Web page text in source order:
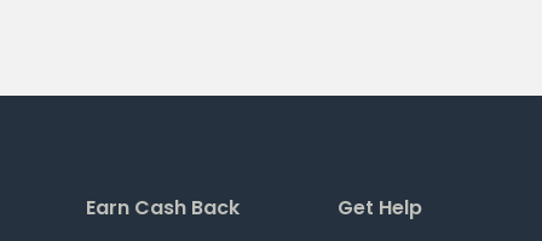
Earn Cash Back Get Help